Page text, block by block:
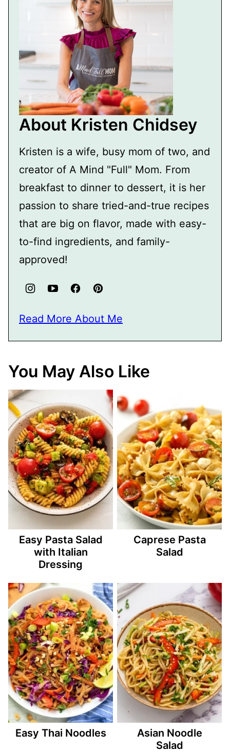
About Kristen Chidsey
Kristen is a wife, busy mom of two, and
creator of A Mind "Full" Mom. From
breakfast to dinner to dessert, it is her
passion to share tried-and-true recipes
that are big on flavor, made with easy-
to-find ingredients, and family-
approved!
Read More About Me
You May Also Like
Easy Pasta Salad
with Italian
Dressing
Caprese Pasta
Salad
Easy Thai Noodles
Asian Noodle
Salad